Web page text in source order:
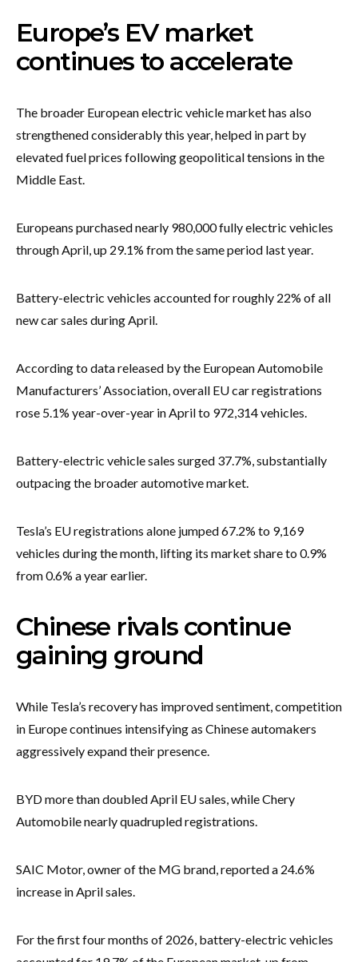
Europe’s EV market
continues to accelerate
The broader European electric vehicle market has also
strengthened considerably this year, helped in part by
elevated fuel prices following geopolitical tensions in the
Middle East.
Europeans purchased nearly 980,000 fully electric vehicles
through April, up 29.1% from the same period last year.
Battery-electric vehicles accounted for roughly 22% of all
new car sales during April.
According to data released by the European Automobile
Manufacturers’ Association, overall EU car registrations
rose 5.1% year-over-year in April to 972,314 vehicles.
Battery-electric vehicle sales surged 37.7%, substantially
outpacing the broader automotive market.
Tesla’s EU registrations alone jumped 67.2% to 9,169
vehicles during the month, lifting its market share to 0.9%
from 0.6% a year earlier.
Chinese rivals continue
gaining ground
While Tesla’s recovery has improved sentiment, competition
in Europe continues intensifying as Chinese automakers
aggressively expand their presence.
BYD more than doubled April EU sales, while Chery
Automobile nearly quadrupled registrations.
SAIC Motor, owner of the MG brand, reported a 24.6%
increase in April sales.
For the first four months of 2026, battery-electric vehicles